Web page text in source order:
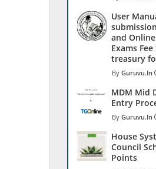
User
and
Exams
treasury
Guruvu.In
MDM Mid
Entry
Guruvu.In
House
Council
Points